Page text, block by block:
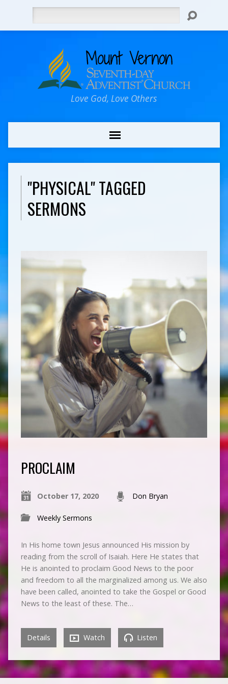
Love God, Love Others
"PHYSICAL" TAGGED
SERMONS
PROCLAIM
October 17, 2020 Don Bryan
Weekly Sermons
In His home town Jesus announced His mission by
reading from the scroll of Isaiah. Here He states that
He is anointed to proclaim Good News to the poor
and freedom to all the marginalized among us. We also
have been called, anointed to take the Gospel or Good
News to the least of these. The…
Details Watch Listen